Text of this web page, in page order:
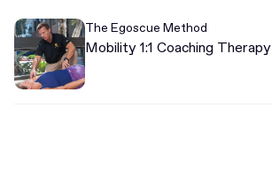
The Egoscue Method
Mobility 1:1 Coaching Therapy